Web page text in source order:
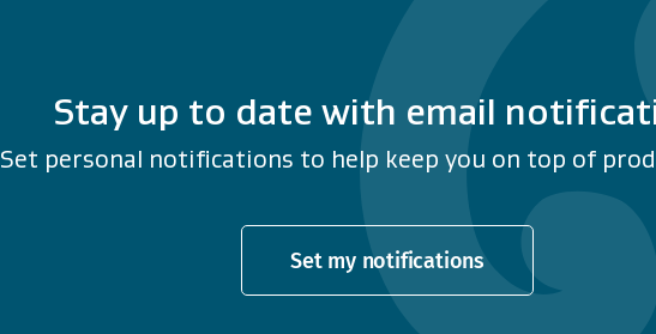
Stay up to date with email
Set personal notifications to help keep you on top of
Set my notifications